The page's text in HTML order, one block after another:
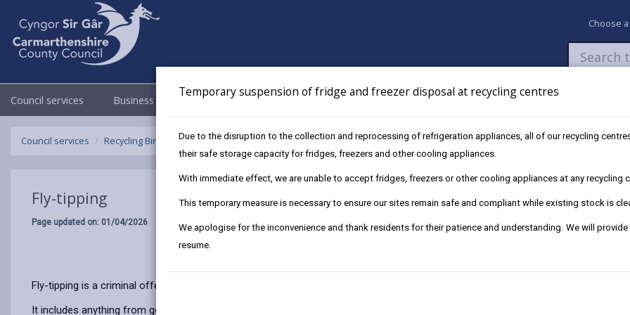
Temporary suspension of fridge and freezer disposal at recycling centres
Due to the disruption to the collection and reprocessing of refrigeration appliances, all of our recycling
their safe storage capacity for fridges, freezers and other cooling appliances.
With immediate effect, we are unable to accept fridges, freezers or other cooling appliances at any recycling
This temporary measure is necessary to ensure our sites remain safe and compliant while existing stock is
We apologise for the inconvenience and thank residents for their patience and understanding. We will
resume.
Choose
Council services Business Council & Democracy Newsroom My Accounts Pay
Council services Recycling Bins and Litter Litter Fly-tipping
Fly-tipping
Page updated on: 01/04/2026
Fly-tipping is a criminal offence and if caught you could be fined up to £50,000 or face imprisonment.
It includes anything from general household waste, for example, fridges, sofas, mattresses and garden waste. As well as